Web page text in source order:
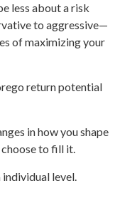
less about a risk
to aggressive—
of maximizing your
return potential
in how you shape
to fill it.
individual level.